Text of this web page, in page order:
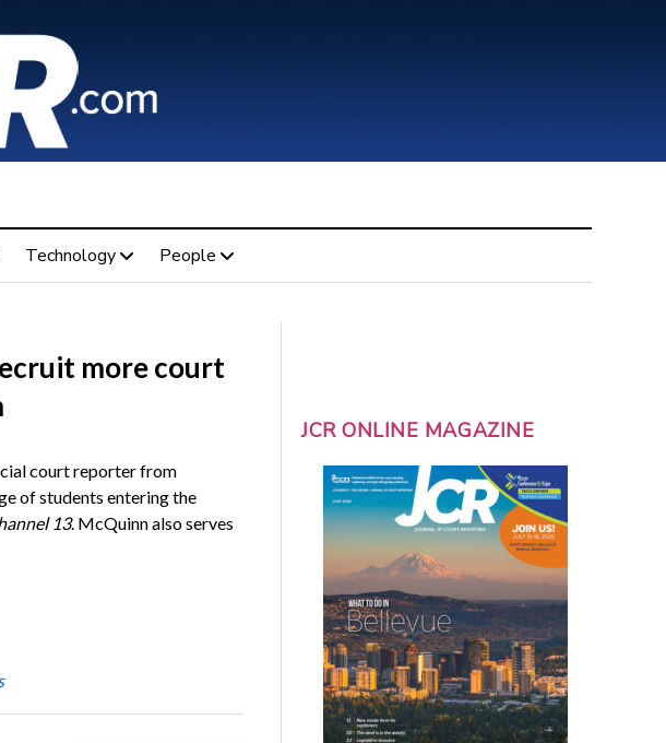
Technology People
more court
court reporter from
of students entering the
13. McQuinn also serves
JCR ONLINE MAGAZINE